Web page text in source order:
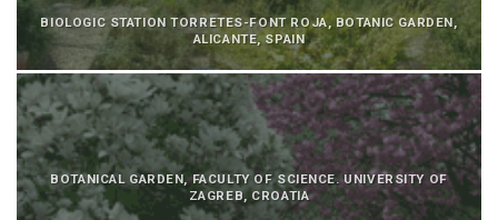
BIOLOGIC STATION TORRETES-FONT ROJA, BOTANIC GARDEN,
ALICANTE, SPAIN
BOTANICAL GARDEN, FACULTY OF SCIENCE. UNIVERSITY OF
ZAGREB, CROATIA